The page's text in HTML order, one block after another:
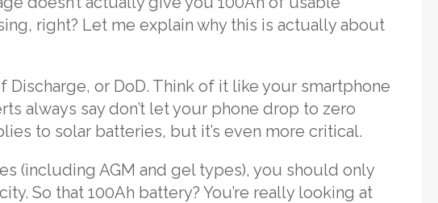
right? Let me explain why this is actually about
or DoD. Think of it like your smartphone
always say don’t let your phone drop to zero
to solar batteries, but it’s even more critical.
(including AGM and gel types), you should only
So that 100Ah battery? You’re really looking at